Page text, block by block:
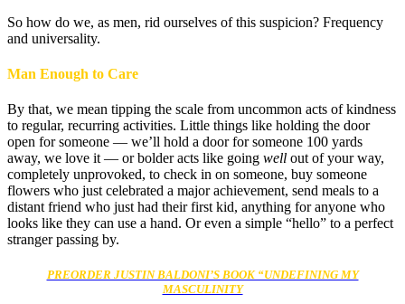
So how do we, as men, rid ourselves of this suspicion? Frequency
and universality.
Man Enough to Care
By that, we mean tipping the scale from uncommon acts of kindness
to regular, recurring activities. Little things like holding the door
open for someone — we’ll hold a door for someone 100 yards
away, we love it — or bolder acts like going well out of your way,
completely unprovoked, to check in on someone, buy someone
flowers who just celebrated a major achievement, send meals to a
distant friend who just had their first kid, anything for anyone who
looks like they can use a hand. Or even a simple “hello” to a perfect
stranger passing by.
PREORDER JUSTIN BALDONI’S BOOK “UNDEFINING MY
MASCULINITY